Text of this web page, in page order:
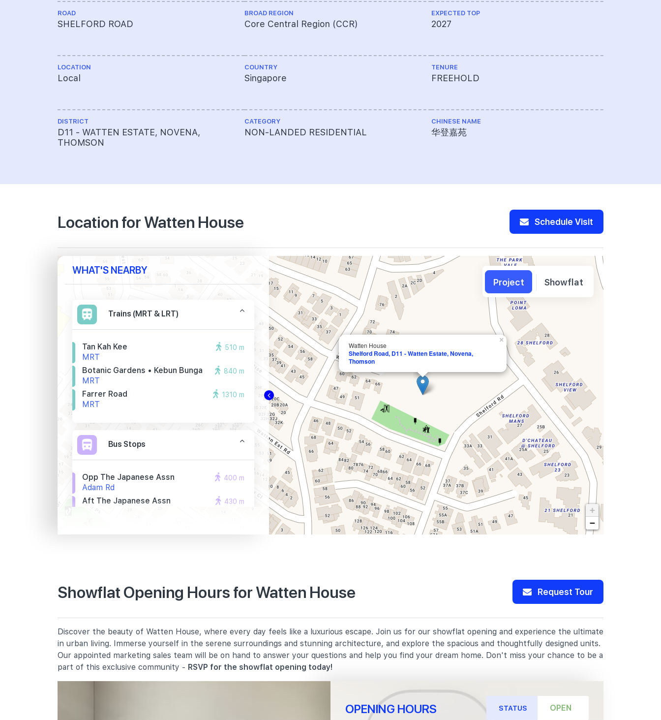
ROAD
SHELFORD ROAD
LOCATION
Local
DISTRICT
D11 - WATTEN ESTATE, NOVENA,
THOMSON
BROAD REGION
Core Central Region (CCR)
COUNTRY
Singapore
CATEGORY
NON-LANDED RESIDENTIAL
EXPECTED TOP
2027
TENURE
FREEHOLD
CHINESE NAME
华登嘉苑
Location for Watten House Schedule Visit
Watten House
Shelford Road, D11 - Watten Estate, Novena,
Thomson
×
+
−
WHAT'S NEARBY
Trains (MRT & LRT)
Tan Kah Kee
MRT
510 m
Botanic Gardens • Kebun Bunga
MRT
840 m
Farrer Road
MRT
1310 m
Bus Stops
Opp The Japanese Assn
Adam Rd
400 m
Aft The Japanese Assn
430 m
21 Hillcrest Road
Nanyang Primary School
52 King's Road
900 m
Singapore Chinese Girls' Primary
School
2020 m
Project Showflat
Showflat Opening Hours for Watten House Request Tour
Discover the beauty of Watten House, where every day feels like a luxurious escape. Join us for our showflat opening and experience the ultimate
in urban living. Immerse yourself in the serene surroundings and stunning architecture, and explore the spacious and thoughtfully designed units.
Our appointed marketing sales team will be on hand to answer your questions and help you find your dream home. Don't miss your chance to be a
part of this exclusive community - RSVP for the showflat opening today!
OPENING HOURS STATUS OPEN